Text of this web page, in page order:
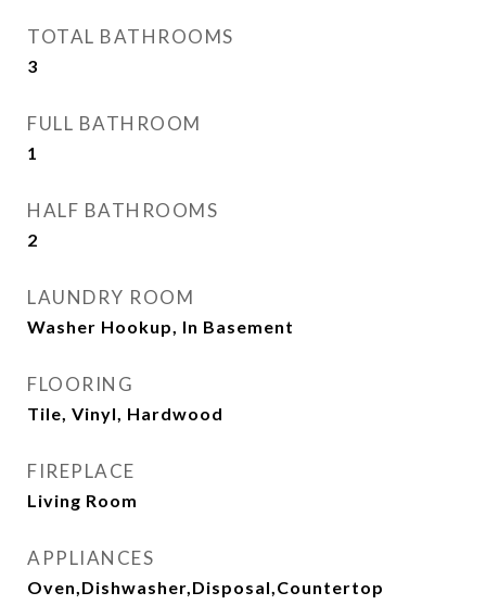
TOTAL BATHROOMS
3
FULL BATHROOM
1
HALF BATHROOMS
2
LAUNDRY ROOM
Washer Hookup, In Basement
FLOORING
Tile, Vinyl, Hardwood
FIREPLACE
Living Room
APPLIANCES
Oven,Dishwasher,Disposal,Countertop